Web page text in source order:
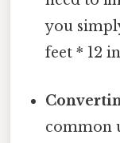
you
feet * 12
common